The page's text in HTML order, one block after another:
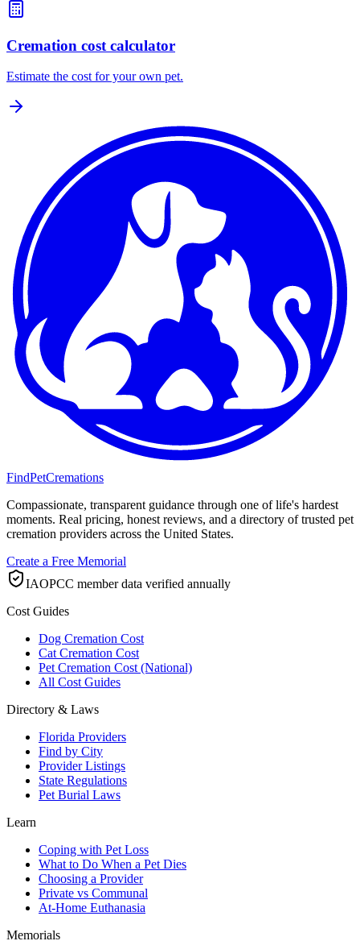
Cremation cost calculator
Estimate the cost for your own pet.
FindPetCremations
Compassionate, transparent guidance through one of life's hardest
moments. Real pricing, honest reviews, and a directory of trusted pet
cremation providers across the United States.
Create a Free Memorial
IAOPCC member data verified annually
Cost Guides
Dog Cremation Cost
Cat Cremation Cost
Pet Cremation Cost (National)
All Cost Guides
Directory & Laws
Florida Providers
Find by City
Provider Listings
State Regulations
Pet Burial Laws
Learn
Coping with Pet Loss
What to Do When a Pet Dies
Choosing a Provider
Private vs Communal
At-Home Euthanasia
Memorials